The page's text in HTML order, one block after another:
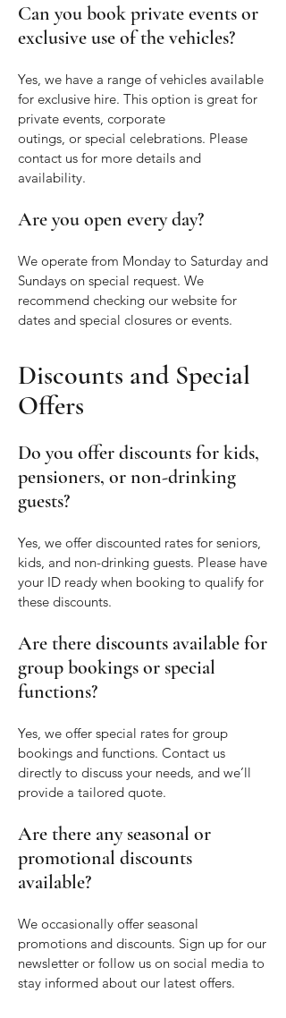
Can you book private events or
exclusive use of the vehicles?
Yes, we have a range of vehicles available
for exclusive hire. This option is great for
private events, corporate
outings, or special celebrations. Please
contact us for more details and
availability.
Are you open every day?
We operate from Monday to Saturday and
Sundays on special request. We
recommend checking our website for
dates and special closures or events.
Discounts and Special
Offers
Do you offer discounts for kids,
pensioners, or non-drinking
guests?
Yes, we offer discounted rates for seniors,
kids, and non-drinking guests. Please have
your ID ready when booking to qualify for
these discounts.
Are there discounts available for
group bookings or special
functions?
Yes, we offer special rates for group
bookings and functions. Contact us
directly to discuss your needs, and we’ll
provide a tailored quote.
Are there any seasonal or
promotional discounts
available?
We occasionally offer seasonal
promotions and discounts. Sign up for our
newsletter or follow us on social media to
stay informed about our latest offers.